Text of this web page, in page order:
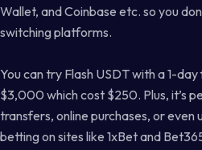
Wallet, and Coinbase etc. so you
switching platforms.
You can try Flash USDT with a 1-
$3,000 which cost $250. Plus, it’s
transfers, online purchases, or even
betting on sites like 1xBet and